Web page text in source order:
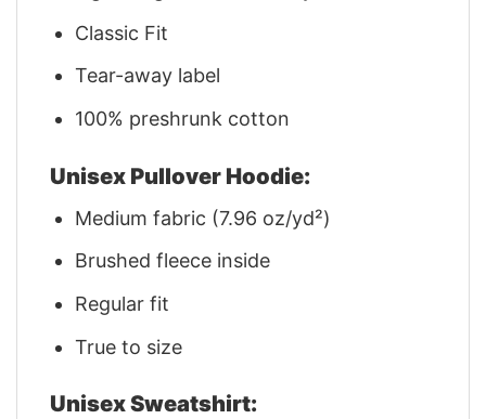
Classic Fit
Tear-away label
100% preshrunk cotton
Unisex Pullover Hoodie:
Medium fabric (7.96 oz/yd²)
Brushed fleece inside
Regular fit
True to size
Unisex Sweatshirt: